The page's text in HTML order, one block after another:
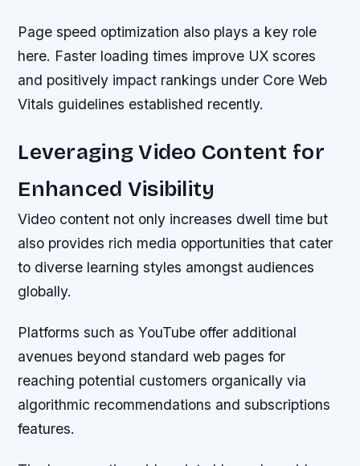
Page speed optimization also plays a key role
here. Faster loading times improve UX scores
and positively impact rankings under Core Web
Vitals guidelines established recently.
Leveraging Video Content for
Enhanced Visibility
Video content not only increases dwell time but
also provides rich media opportunities that cater
to diverse learning styles amongst audiences
globally.
Platforms such as YouTube offer additional
avenues beyond standard web pages for
reaching potential customers organically via
algorithmic recommendations and subscriptions
features.